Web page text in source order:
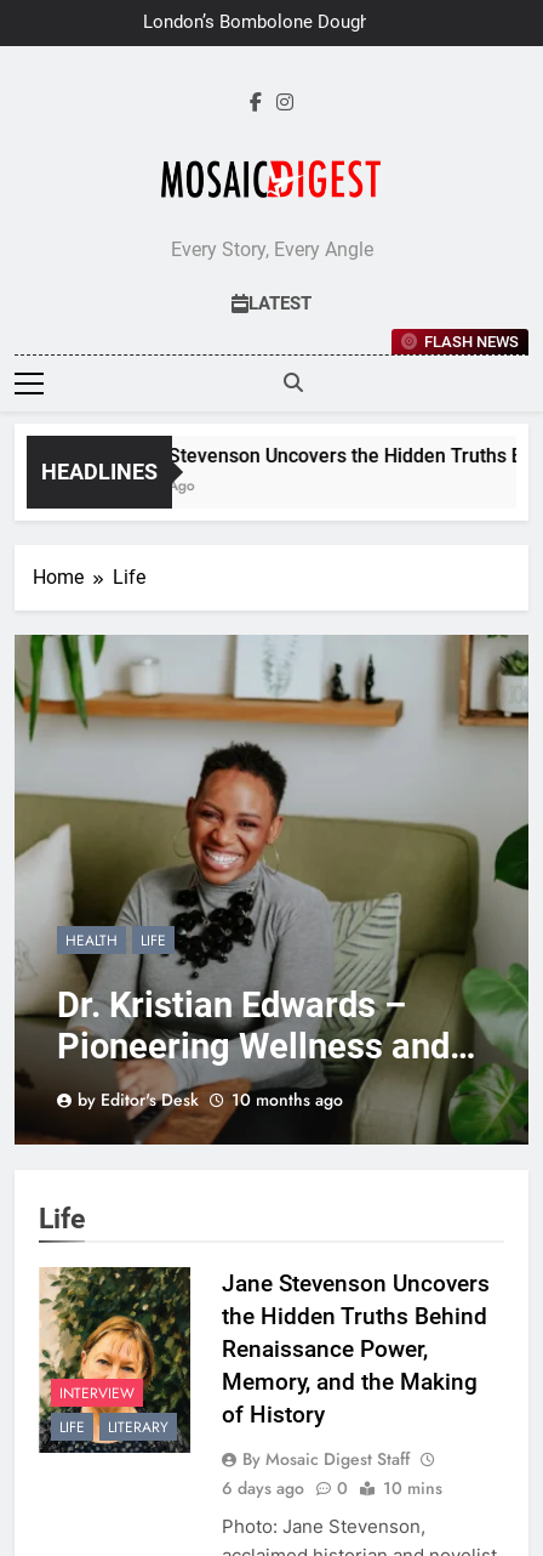
to
London’s Bombolone Doughnuts
Earns Double Success at Great
Every Story, Every Angle
LATEST
FLASH NEWS
HEADLINES
Jane Stevenson Uncovers the Hidden Truths
6 Days Ago
Home Life
HEALTH LIFE
Dr. Kristian Edwards –
Pioneering Wellness and
Empowerment Through
BLK+GRN
by Editor's Desk 10 months ago
Life
INTERVIEW
LIFE
LITERARY
Jane Stevenson Uncovers
the Hidden Truths Behind
Renaissance Power,
Memory, and the Making
of History
By Mosaic Digest Staff
6 days ago
0 10 mins
Photo: Jane Stevenson,